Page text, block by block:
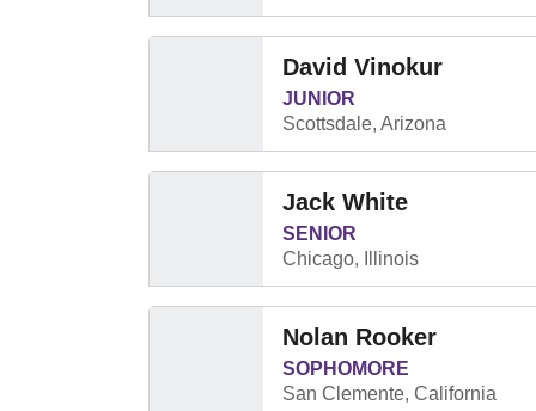
David Vinokur
JUNIOR
Scottsdale, Arizona
Jack White
SENIOR
Chicago, Illinois
Nolan Rooker
SOPHOMORE
San Clemente, California